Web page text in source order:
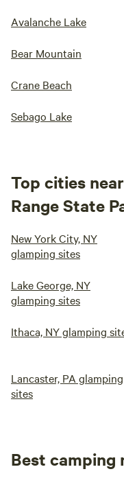
Avalanche Lake
Bear Mountain
Crane Beach
Sebago Lake
Top cities
Range State
New York City, NY
glamping sites
Lake George, NY
glamping sites
Ithaca, NY glamping
Lancaster, PA glamping
sites
Best camping